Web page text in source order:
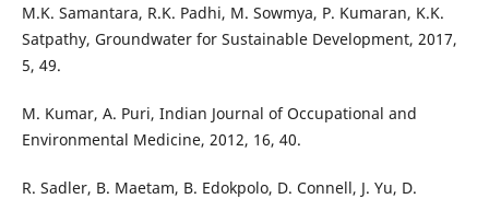
M.K. Samantara, R.K. Padhi, M. Sowmya, P. Kumaran, K.K.
Satpathy, Groundwater for Sustainable Development, 2017,
5, 49.
M. Kumar, A. Puri, Indian Journal of Occupational and
Environmental Medicine, 2012, 16, 40.
R. Sadler, B. Maetam, B. Edokpolo, D. Connell, J. Yu, D.